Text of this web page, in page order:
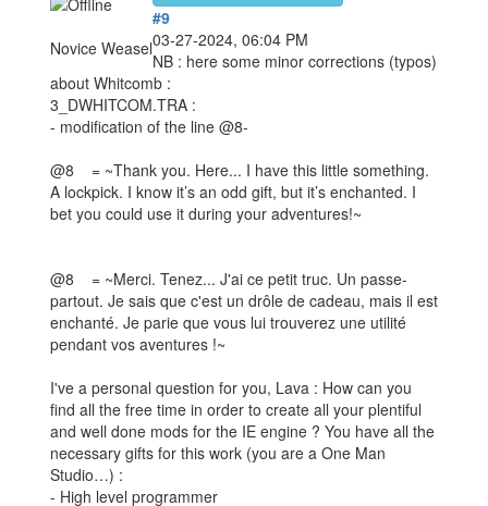
Novice Weasel
#9
03-27-2024, 06:04 PM
NB : here some minor corrections (typos)
about Whitcomb :
3_DWHITCOM.TRA :
- modification of the line @8-
@8 = ~Thank you. Here... I have this little something.
A lockpick. I know it’s an odd gift, but it’s enchanted. I
bet you could use it during your adventures!~
@8 = ~Merci. Tenez... J'ai ce petit truc. Un passe-
partout. Je sais que c'est un drôle de cadeau, mais il est
enchanté. Je parie que vous lui trouverez une utilité
pendant vos aventures !~
I've a personal question for you, Lava : How can you
find all the free time in order to create all your plentiful
and well done mods for the IE engine ? You have all the
necessary gifts for this work (you are a One Man
Studio…) :
- High level programmer